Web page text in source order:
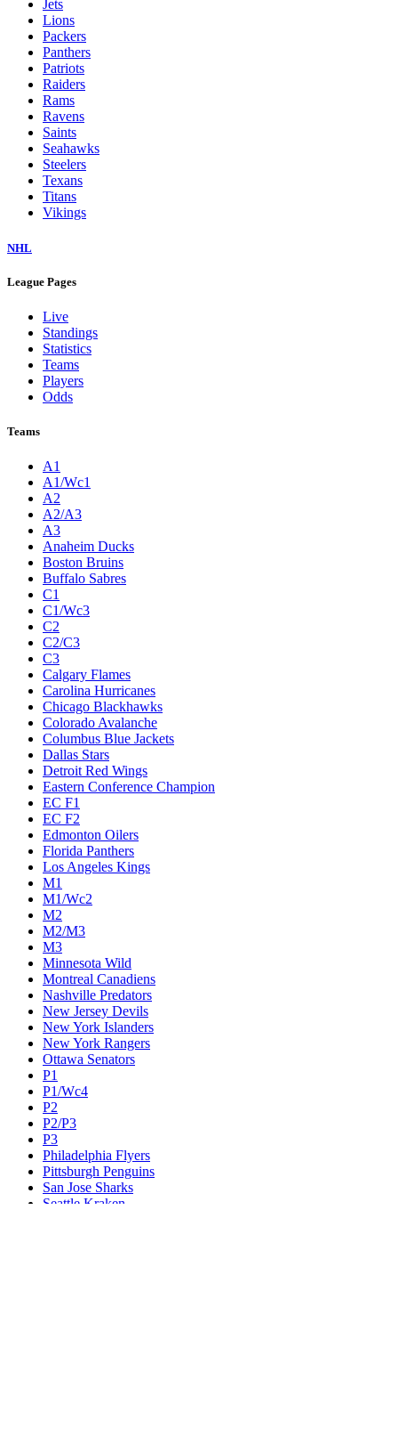
Jets
Lions
Packers
Panthers
Patriots
Raiders
Rams
Ravens
Saints
Seahawks
Steelers
Texans
Titans
Vikings
NHL
League Pages
Live
Standings
Statistics
Teams
Players
Odds
Teams
A1
A1/Wc1
A2
A2/A3
A3
Anaheim Ducks
Boston Bruins
Buffalo Sabres
C1
C1/Wc3
C2
C2/C3
C3
Calgary Flames
Carolina Hurricanes
Chicago Blackhawks
Colorado Avalanche
Columbus Blue Jackets
Dallas Stars
Detroit Red Wings
Eastern Conference Champion
EC F1
EC F2
Edmonton Oilers
Florida Panthers
Los Angeles Kings
M1
M1/Wc2
M2
M2/M3
M3
Minnesota Wild
Montreal Canadiens
Nashville Predators
New Jersey Devils
New York Islanders
New York Rangers
Ottawa Senators
P1
P1/Wc4
P2
P2/P3
P3
Philadelphia Flyers
Pittsburgh Penguins
San Jose Sharks
Seattle Kraken